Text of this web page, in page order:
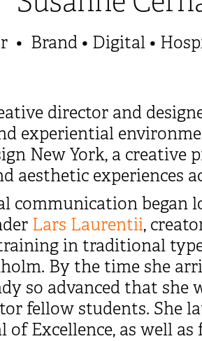
Brand • Digital •
director and
experiential
New York, a
experiences
began
Lars Laurentii,
in traditional
By the time she
so advanced that she
fellow students. She
of Excellence, as well